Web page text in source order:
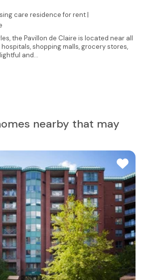
care residence for rent |
the Pavillon de Claire is located near all
shopping malls, grocery stores,
and...
nearby that may